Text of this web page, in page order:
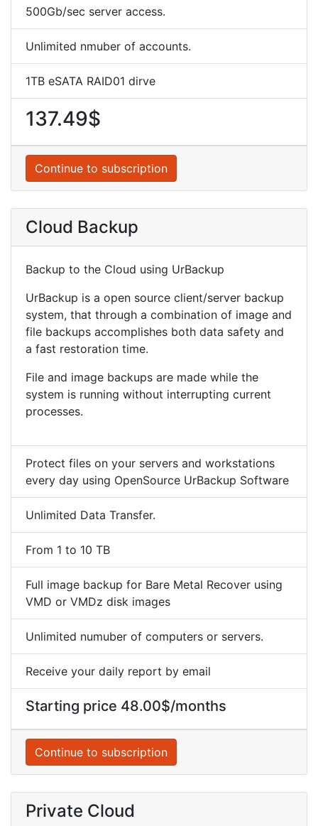
500Gb/sec server access.
Unlimited nmuber of accounts.
1TB eSATA RAID01 dirve
137.49$
Continue to subscription
Cloud Backup
Backup to the Cloud using UrBackup
UrBackup is a open source client/server backup
system, that through a combination of image and
file backups accomplishes both data safety and
a fast restoration time.
File and image backups are made while the
system is running without interrupting current
processes.
Protect files on your servers and workstations
every day using OpenSource UrBackup Software
Unlimited Data Transfer.
From 1 to 10 TB
Full image backup for Bare Metal Recover using
VMD or VMDz disk images
Unlimited numuber of computers or servers.
Receive your daily report by email
Starting price 48.00$/months
Continue to subscription
Private Cloud